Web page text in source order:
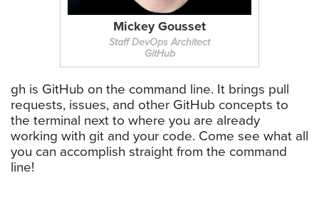
Mickey Gousset
Staff DevOps Architect
GitHub
gh is GitHub on the command line. It brings pull
requests, issues, and other GitHub concepts to
the terminal next to where you are already
working with git and your code. Come see what all
you can accomplish straight from the command
line!